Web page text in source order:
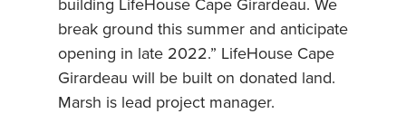
building LifeHouse Cape Girardeau. We
break ground this summer and anticipate
opening in late 2022.” LifeHouse Cape
Girardeau will be built on donated land.
Marsh is lead project manager.